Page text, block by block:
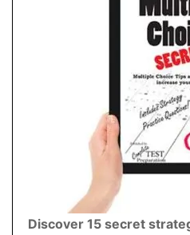
Discover 15 secret